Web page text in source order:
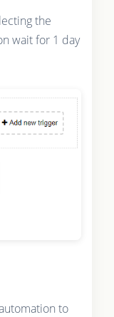
the
wait for 1 day
to